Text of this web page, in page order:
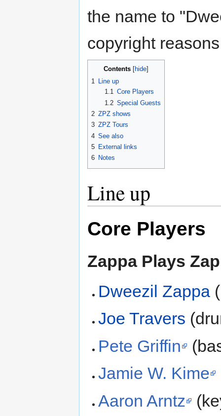
the name to
copyright
Contents
1 Line up
1.1 Core Players
1.2 Special Guests
2 ZPZ shows
3 ZPZ Tours
4 See also
5 External links
6 Notes
Line up
Core Players
Zappa Plays
Dweezil Zappa
Joe Travers
Pete Griffin
Jamie W. Kime
Aaron Arntz